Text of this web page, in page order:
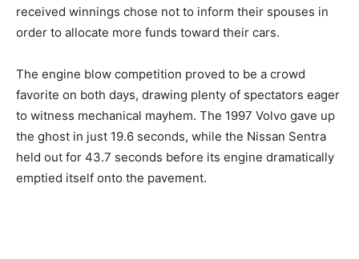
received winnings chose not to inform their spouses in
order to allocate more funds toward their cars.
The engine blow competition proved to be a crowd
favorite on both days, drawing plenty of spectators eager
to witness mechanical mayhem. The 1997 Volvo gave up
the ghost in just 19.6 seconds, while the Nissan Sentra
held out for 43.7 seconds before its engine dramatically
emptied itself onto the pavement.